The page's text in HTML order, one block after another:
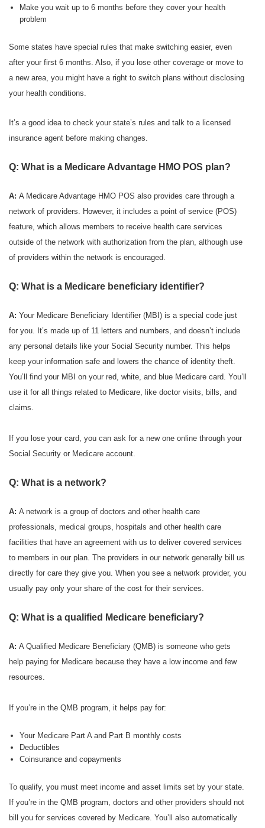
Make you wait up to 6 months before they cover your health
problem
Some states have special rules that make switching easier, even
after your first 6 months. Also, if you lose other coverage or move to
a new area, you might have a right to switch plans without disclosing
your health conditions.
It’s a good idea to check your state’s rules and talk to a licensed
insurance agent before making changes.
Q: What is a Medicare Advantage HMO POS plan?
A: A Medicare Advantage HMO POS also provides care through a
network of providers. However, it includes a point of service (POS)
feature, which allows members to receive health care services
outside of the network with authorization from the plan, although use
of providers within the network is encouraged.
Q: What is a Medicare beneficiary identifier?
A: Your Medicare Beneficiary Identifier (MBI) is a special code just
for you. It’s made up of 11 letters and numbers, and doesn’t include
any personal details like your Social Security number. This helps
keep your information safe and lowers the chance of identity theft.
You’ll find your MBI on your red, white, and blue Medicare card. You’ll
use it for all things related to Medicare, like doctor visits, bills, and
claims.
If you lose your card, you can ask for a new one online through your
Social Security or Medicare account.
Q: What is a network?
A: A network is a group of doctors and other health care
professionals, medical groups, hospitals and other health care
facilities that have an agreement with us to deliver covered services
to members in our plan. The providers in our network generally bill us
directly for care they give you. When you see a network provider, you
usually pay only your share of the cost for their services.
Q: What is a qualified Medicare beneficiary?
A: A Qualified Medicare Beneficiary (QMB) is someone who gets
help paying for Medicare because they have a low income and few
resources.
If you’re in the QMB program, it helps pay for:
Your Medicare Part A and Part B monthly costs
Deductibles
Coinsurance and copayments
To qualify, you must meet income and asset limits set by your state.
If you’re in the QMB program, doctors and other providers should not
bill you for services covered by Medicare. You’ll also automatically